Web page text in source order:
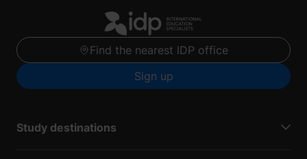
Find the nearest IDP office
Sign up
Study destinations